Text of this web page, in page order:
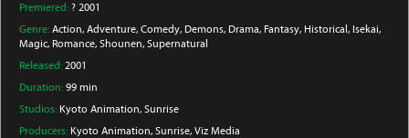
Premiered: ? 2001
Genre: Action, Adventure, Comedy, Demons, Drama, Fantasy, Historical , Isekai,
Magic, Romance, Shounen, Supernatural
Released: 2001
Duration: 99 min
Studios: Kyoto Animation, Sunrise
Producers: Kyoto Animation, Sunrise, Viz Media